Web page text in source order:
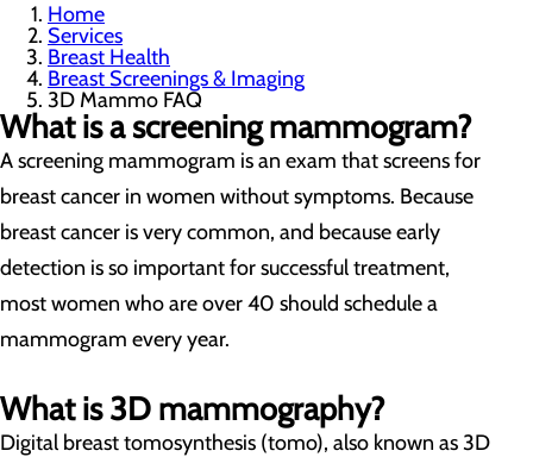
Home
Services
Breast Health
Breast Screenings & Imaging
3D Mammo FAQ
What is a screening mammogram?
A screening mammogram is an exam that screens for
breast cancer in women without symptoms. Because
breast cancer is very common, and because early
detection is so important for successful treatment,
most women who are over 40 should schedule a
mammogram every year.
What is 3D mammography?
Digital breast tomosynthesis (tomo), also known as 3D